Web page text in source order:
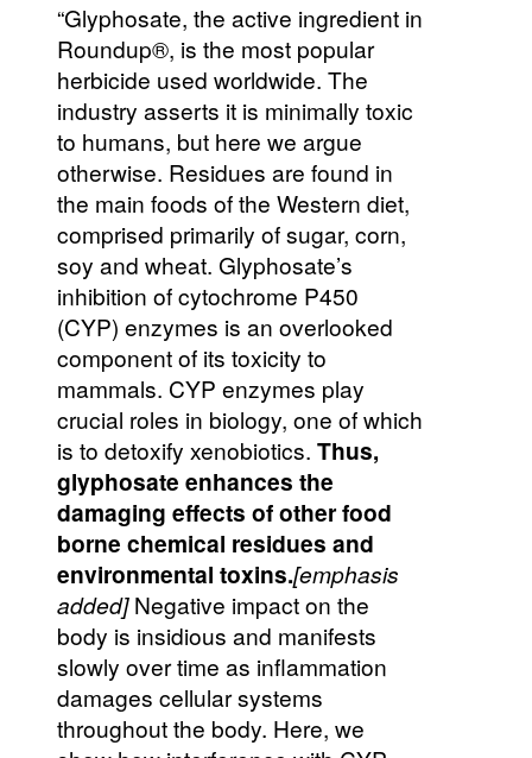
“Glyphosate, the active ingredient in
Roundup®, is the most popular
herbicide used worldwide. The
industry asserts it is minimally toxic
to humans, but here we argue
otherwise. Residues are found in
the main foods of the Western diet,
comprised primarily of sugar, corn,
soy and wheat. Glyphosate’s
inhibition of cytochrome P450
(CYP) enzymes is an overlooked
component of its toxicity to
mammals. CYP enzymes play
crucial roles in biology, one of which
is to detoxify xenobiotics. Thus,
glyphosate enhances the
damaging effects of other food
borne chemical residues and
environmental toxins.[emphasis
added]Negative impact on the
body is insidious and manifests
slowly over time as inflammation
damages cellular systems
throughout the body. Here, we